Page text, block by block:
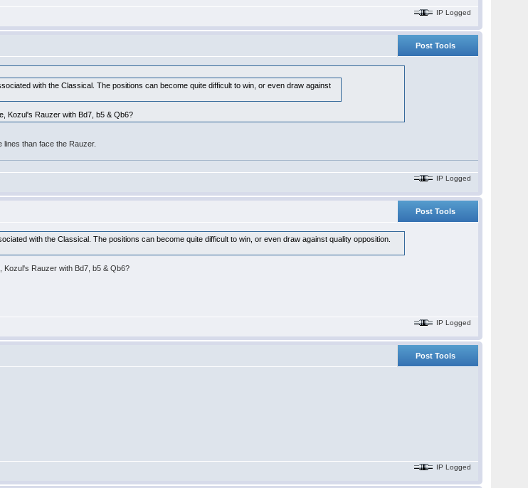
IP Logged
Post Tools
with the Classical. The positions can become quite difficult to win, or even draw against
Kozul's Rauzer with Bd7, b5 & Qb6?
than face the Rauzer.
IP Logged
Post Tools
with the Classical. The positions can become quite difficult to win, or even draw against quality opposition.
Kozul's Rauzer with Bd7, b5 & Qb6?
IP Logged
Post Tools
IP Logged